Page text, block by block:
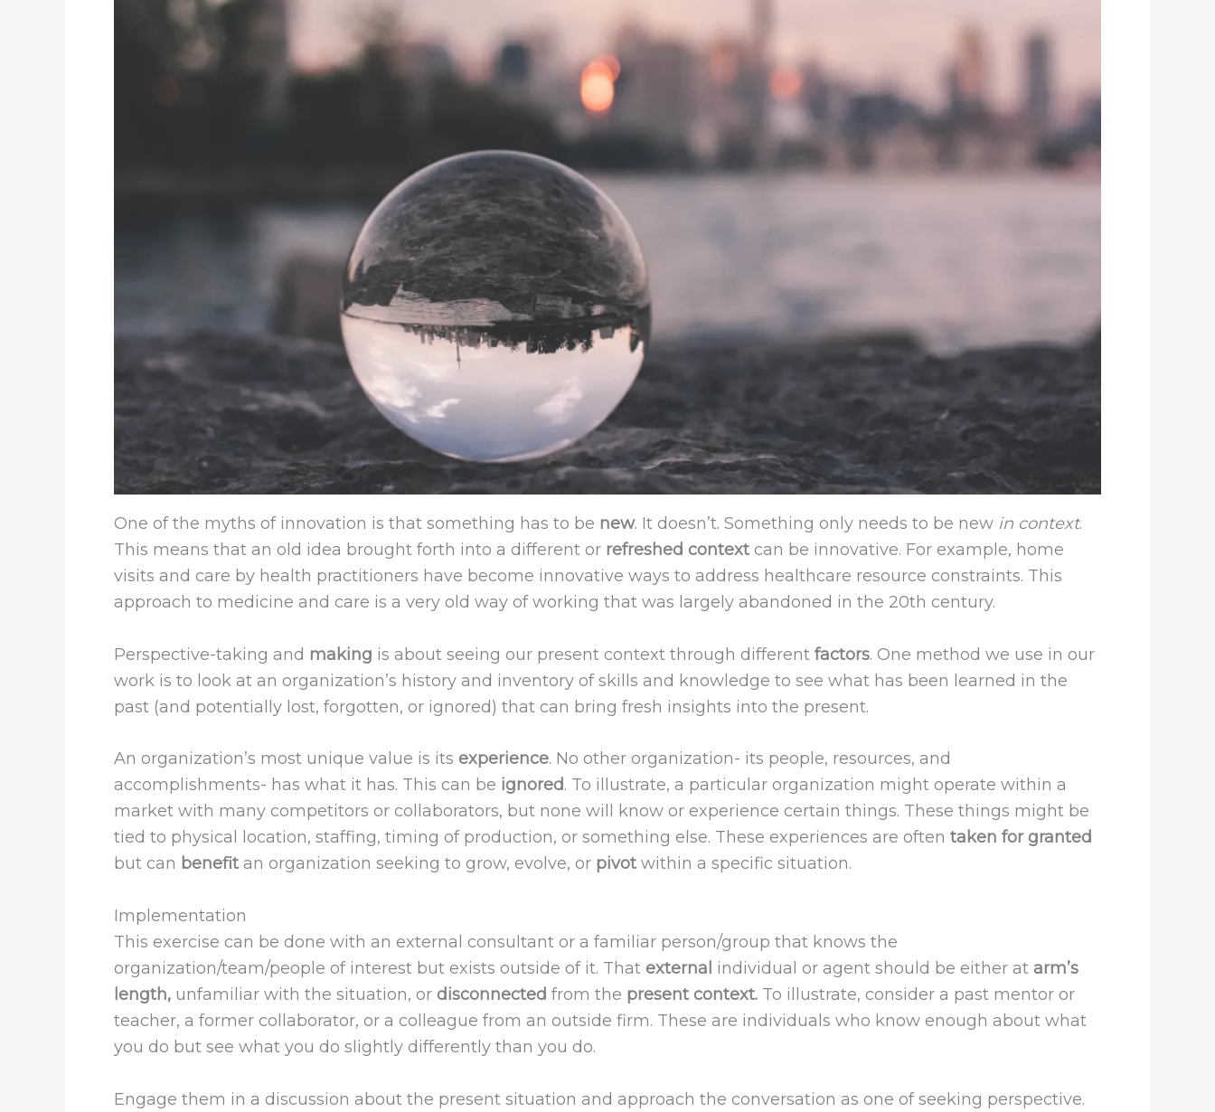
One of the myths of innovation is that something has to be new. It doesn’t. Something only needs to be new in context.
This means that an old idea brought forth into a different or refreshed context can be innovative. For example, home
visits and care by health practitioners have become innovative ways to address healthcare resource constraints. This
approach to medicine and care is a very old way of working that was largely abandoned in the 20th century.
Perspective-taking and making is about seeing our present context through different factors. One method we use in our
work is to look at an organization’s history and inventory of skills and knowledge to see what has been learned in the
past (and potentially lost, forgotten, or ignored) that can bring fresh insights into the present.
An organization’s most unique value is its experience. No other organization- its people, resources, and
accomplishments- has what it has. This can be ignored. To illustrate, a particular organization might operate within a
market with many competitors or collaborators, but none will know or experience certain things. These things might be
tied to physical location, staffing, timing of production, or something else. These experiences are often taken for granted
but can benefit an organization seeking to grow, evolve, or pivot within a specific situation.
Implementation
This exercise can be done with an external consultant or a familiar person/group that knows the
organization/team/people of interest but exists outside of it. That external individual or agent should be either at arm’s
length, unfamiliar with the situation, or disconnected from the present context. To illustrate, consider a past mentor or
teacher, a former collaborator, or a colleague from an outside firm. These are individuals who know enough about what
you do but see what you do slightly differently than you do.
Engage them in a discussion about the present situation and approach the conversation as one of seeking perspective.